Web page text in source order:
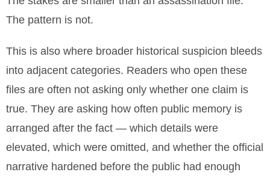
The pattern is not.
This is also where broader historical suspicion bleeds
into adjacent categories. Readers who open these
files are often not asking only whether one claim is
true. They are asking how often public memory is
arranged after the fact — which details were
elevated, which were omitted, and whether the official
narrative hardened before the public had enough